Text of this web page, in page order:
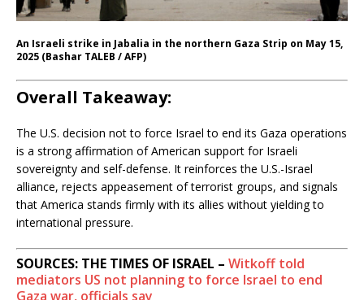
An Israeli strike in Jabalia in the northern Gaza Strip on May 15,
2025 (Bashar TALEB / AFP)
Overall Takeaway:
The U.S. decision not to force Israel to end its Gaza operations
is a strong affirmation of American support for Israeli
sovereignty and self-defense. It reinforces the U.S.-Israel
alliance, rejects appeasement of terrorist groups, and signals
that America stands firmly with its allies without yielding to
international pressure.
SOURCES: THE TIMES OF ISRAEL – Witkoff told
mediators US not planning to force Israel to end
Gaza war, officials say